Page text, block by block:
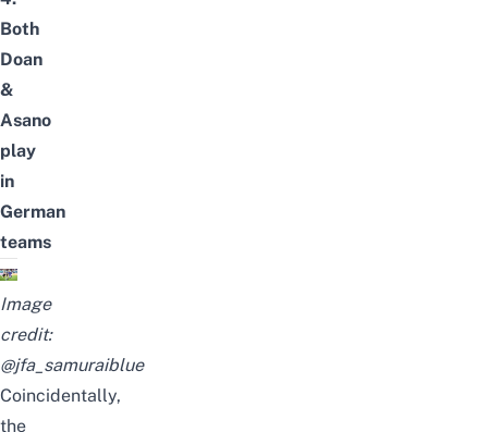
Both
Doan
&
Asano
play
in
German
teams
Image
credit:
@jfa_samuraiblue
Coincidentally,
the